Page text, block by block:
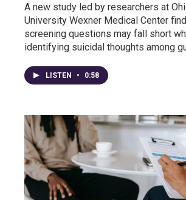
A new study led by researchers at
University Wexner Medical Center
screening questions may fall short
identifying suicidal thoughts among
LISTEN • 0:58